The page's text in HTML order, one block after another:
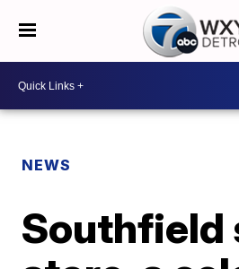
NEWS
Southfield